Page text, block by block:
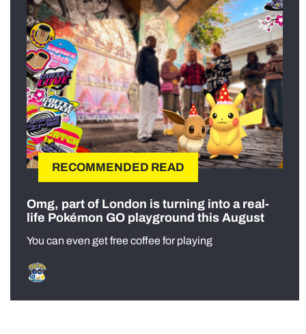
RECOMMENDED READ
Omg, part of London is turning into a real-
life Pokémon GO playground this August
You can even get free coffee for playing